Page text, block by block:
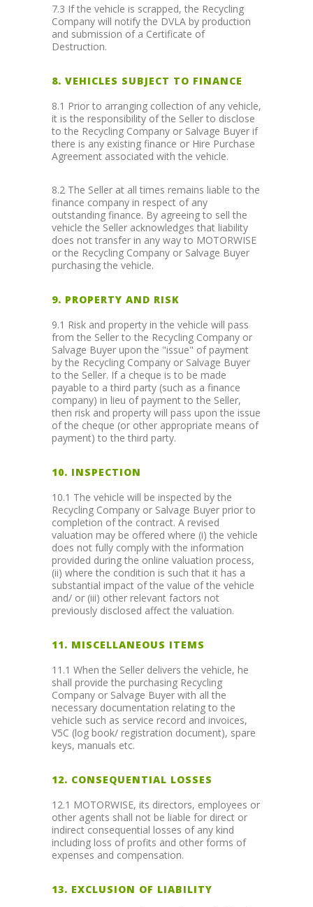
7.3 If the vehicle is scrapped, the Recycling
Company will notify the DVLA by production
and submission of a Certificate of
Destruction.
8. VEHICLES SUBJECT TO FINANCE
8.1 Prior to arranging collection of any vehicle,
it is the responsibility of the Seller to disclose
to the Recycling Company or Salvage Buyer if
there is any existing finance or Hire Purchase
Agreement associated with the vehicle.
8.2 The Seller at all times remains liable to the
finance company in respect of any
outstanding finance. By agreeing to sell the
vehicle the Seller acknowledges that liability
does not transfer in any way to MOTORWISE
or the Recycling Company or Salvage Buyer
purchasing the vehicle.
9. PROPERTY AND RISK
9.1 Risk and property in the vehicle will pass
from the Seller to the Recycling Company or
Salvage Buyer upon the "issue" of payment
by the Recycling Company or Salvage Buyer
to the Seller. If a cheque is to be made
payable to a third party (such as a finance
company) in lieu of payment to the Seller,
then risk and property will pass upon the issue
of the cheque (or other appropriate means of
payment) to the third party.
10. INSPECTION
10.1 The vehicle will be inspected by the
Recycling Company or Salvage Buyer prior to
completion of the contract. A revised
valuation may be offered where (i) the vehicle
does not fully comply with the information
provided during the online valuation process,
(ii) where the condition is such that it has a
substantial impact of the value of the vehicle
and/ or (iii) other relevant factors not
previously disclosed affect the valuation.
11. MISCELLANEOUS ITEMS
11.1 When the Seller delivers the vehicle, he
shall provide the purchasing Recycling
Company or Salvage Buyer with all the
necessary documentation relating to the
vehicle such as service record and invoices,
V5C (log book/ registration document), spare
keys, manuals etc.
12. CONSEQUENTIAL LOSSES
12.1 MOTORWISE, its directors, employees or
other agents shall not be liable for direct or
indirect consequential losses of any kind
including loss of profits and other forms of
expenses and compensation.
13. EXCLUSION OF LIABILITY